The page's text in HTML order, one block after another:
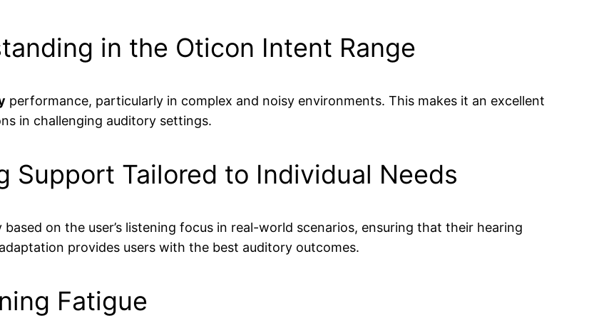
in the Oticon Intent Range
performance, particularly in complex and noisy environments. This makes it an excellent
in challenging auditory settings.
Support Tailored to Individual Needs
on the user’s listening focus in real-world scenarios, ensuring that their hearing
provides users with the best auditory outcomes.
Fatigue